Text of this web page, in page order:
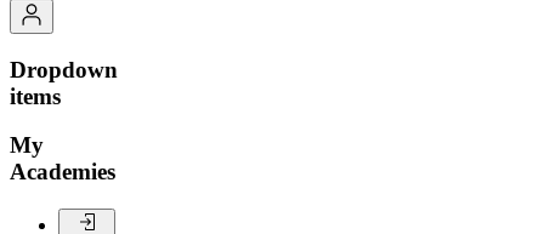
Dropdown
items
My
Academies